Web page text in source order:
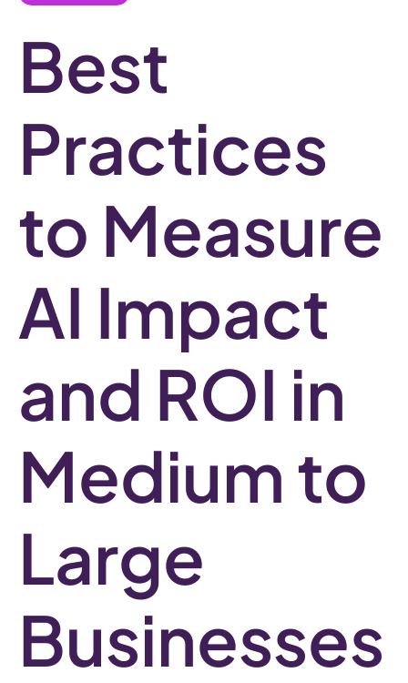
Best
Practices
to Measure
AI Impact
and ROI in
Medium to
Large
Businesses